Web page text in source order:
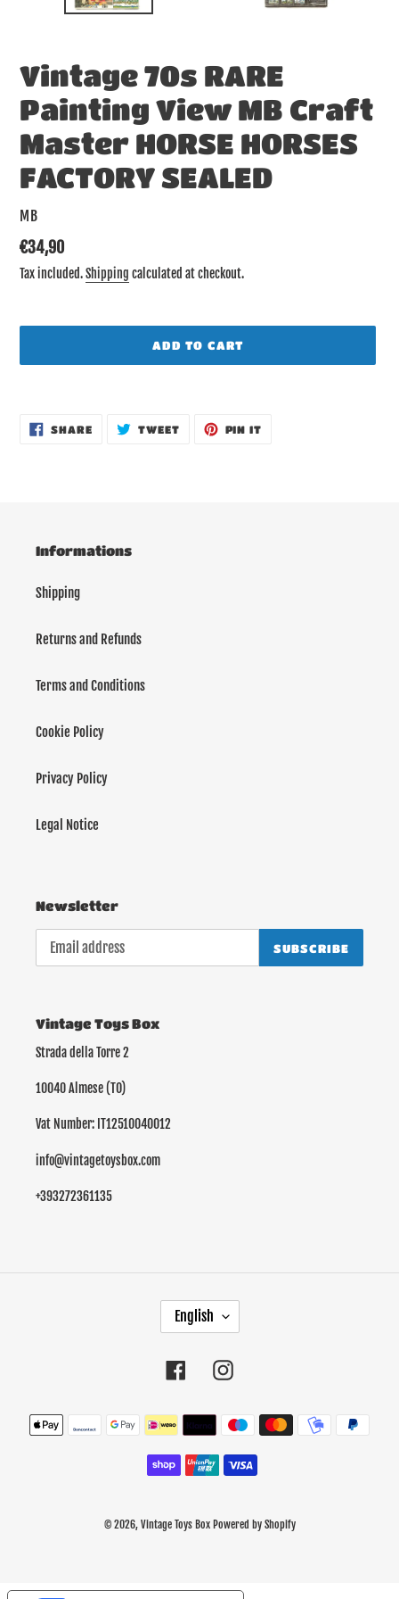
Vintage 70s RARE
Painting View MB Craft
Master HORSE HORSES
FACTORY SEALED
VENDOR
MB
Regular
price
€34,90
Tax included.Shipping calculated at checkout.
ADD TO CART
SHARESHARE
ON
TWEETTWEET PIN IT
Informations
Shipping
Returns and Refunds
Terms and Conditions
Cookie Policy
Privacy Policy
Legal Notice
Newsletter
SUBSCRIBE
Vintage Toys Box
Strada della Torre 2
10040 Almese (TO)
Vat Number: IT12510040012
info@vintagetoysbox.com
+393272361135
G
U
G
E
English
FacebookInstagram
Payment
methods
© 2026, Vintage Toys Box Powered by Shopify
Use